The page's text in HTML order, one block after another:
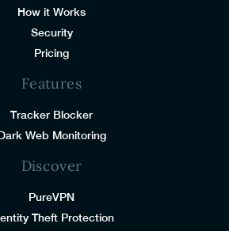
How it Works
Security
Pricing
Features
Tracker Blocker
Web Monitoring
Discover
PureVPN
Theft Protection